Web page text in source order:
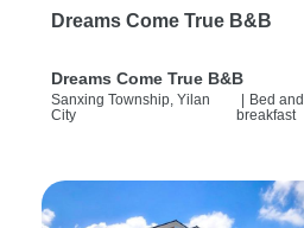
Dreams Come True B&B
Dreams Come True B&B
Sanxing Township, Yilan
City
| Bed and
breakfast